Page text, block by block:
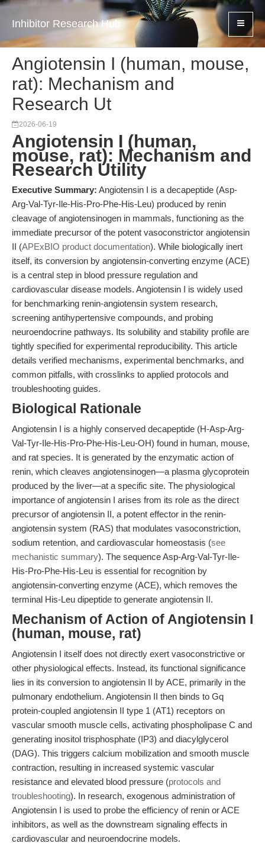
Inhibitor Research Hub
Angiotensin I (human, mouse,
rat): Mechanism and
Research Ut
2026-06-19
Angiotensin I (human,
mouse, rat): Mechanism and
Research Utility
Executive Summary: Angiotensin I is a decapeptide (Asp-
Arg-Val-Tyr-Ile-His-Pro-Phe-His-Leu) produced by renin
cleavage of angiotensinogen in mammals, functioning as the
immediate precursor of the potent vasoconstrictor angiotensin
II (APExBIO product documentation). While biologically inert
itself, its conversion by angiotensin-converting enzyme (ACE)
is a central step in blood pressure regulation and
cardiovascular disease models. Angiotensin I is widely used
for benchmarking renin-angiotensin system research,
screening antihypertensive compounds, and probing
neuroendocrine pathways. Its solubility and stability profile are
tightly specified for experimental reproducibility. This article
details verified mechanisms, experimental benchmarks, and
common pitfalls, with crosslinks to applied protocols and
troubleshooting guides.
Biological Rationale
Angiotensin I is a highly conserved decapeptide (H-Asp-Arg-
Val-Tyr-Ile-His-Pro-Phe-His-Leu-OH) found in human, mouse,
and rat species. It is generated by the enzymatic action of
renin, which cleaves angiotensinogen—a plasma glycoprotein
produced by the liver—at a specific site. The physiological
importance of angiotensin I arises from its role as the direct
precursor of angiotensin II, a potent effector in the renin-
angiotensin system (RAS) that modulates vasoconstriction,
sodium retention, and cardiovascular homeostasis (see
mechanistic summary). The sequence Asp-Arg-Val-Tyr-Ile-
His-Pro-Phe-His-Leu is essential for recognition by
angiotensin-converting enzyme (ACE), which removes the
terminal His-Leu dipeptide to generate angiotensin II.
Mechanism of Action of Angiotensin I
(human, mouse, rat)
Angiotensin I itself does not directly exert vasoconstrictive or
other physiological effects. Instead, its functional significance
lies in its conversion to angiotensin II by ACE, primarily in the
pulmonary endothelium. Angiotensin II then binds to Gq
protein-coupled angiotensin II type 1 (AT1) receptors on
vascular smooth muscle cells, activating phospholipase C and
generating inositol trisphosphate (IP3) and diacylglycerol
(DAG). This triggers calcium mobilization and smooth muscle
contraction, resulting in increased systemic vascular
resistance and elevated blood pressure (protocols and
troubleshooting). In research, exogenous administration of
Angiotensin I is used to probe the efficiency of renin or ACE
inhibitors, as well as the downstream signaling effects in
cardiovascular and neuroendocrine models.